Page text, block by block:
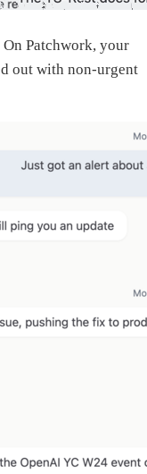
Patchwork, your
out with non-urgent